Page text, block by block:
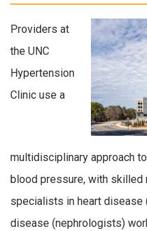
Providers at
the UNC
Hypertension
Clinic use a
multidisciplinary approach
blood pressure, with skilled
specialists in heart
disease (nephrologists)